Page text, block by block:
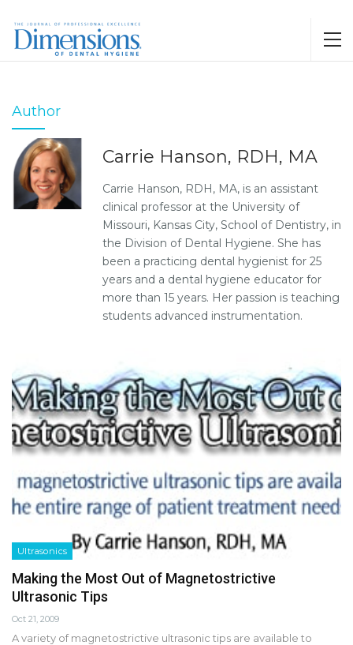
Author
Carrie Hanson, RDH, MA
Carrie Hanson, RDH, MA, is an assistant
clinical professor at the University of
Missouri, Kansas City, School of Dentistry, in
the Division of Dental Hygiene. She has
been a practicing dental hygienist for 25
years and a dental hygiene educator for
more than 15 years. Her passion is teaching
students advanced instrumentation.
Ultrasonics
Making the Most Out of Magnetostrictive
Ultrasonic Tips
Oct 21, 2009
A variety of magnetostrictive ultrasonic tips are available to